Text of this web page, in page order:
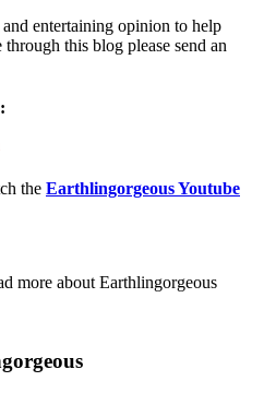
entertaining opinion to help
this blog please send an
the Earthlingorgeous Youtube
more about Earthlingorgeous